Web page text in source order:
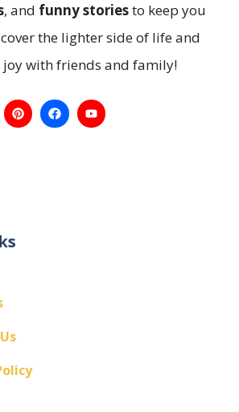
, and funny storiesto keep you
the lighter side of life and
joy with friends and family!